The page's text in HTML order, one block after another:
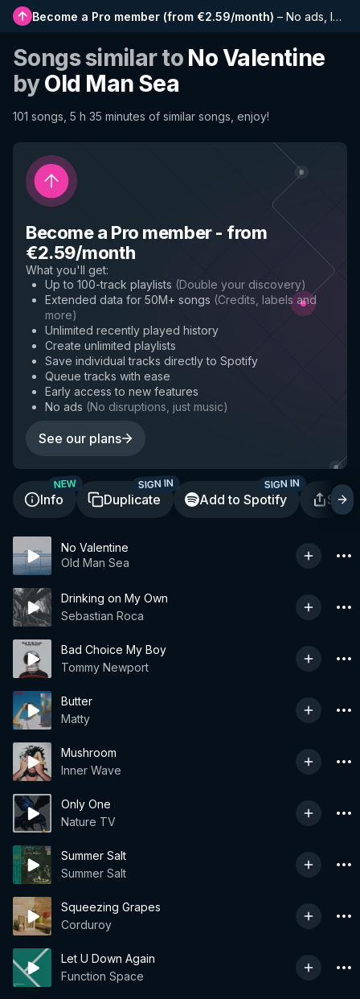
Become a Pro member (from €2.59/month) – No ads, longer playlists, complete history and early access to new features
Songs similar to No Valentine
byOld Man Sea
101 songs, 5 h 35 minutes of similar songs, enjoy!
Become a Pro member- from
€2.59/month
What you'll get:
Up to 100-track playlists (Double your discovery)
Extended data for 50M+ songs (Credits, labels and
more)
Unlimited recently played history
Create unlimited playlists
Save individual tracks directly to Spotify
Queue tracks with ease
Early access to new features
No ads (No disruptions, just music)
See our plans
Info
NEW
Duplicate
SIGN IN
Add to Spotify
SIGN IN
No Valentine
Old Man Sea
Drinking on My Own
Sebastian Roca
Bad Choice My Boy
Tommy Newport
Butter
Matty
Mushroom
Inner Wave
Only One
Nature TV
Summer Salt
Summer Salt
Squeezing Grapes
Corduroy
Let U Down Again
Function Space